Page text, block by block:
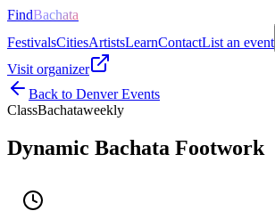
FindBachata
FestivalsCitiesArtistsLearnContactList an event
Visit organizer
Back to DenverEvents
ClassBachataweekly
Dynamic Bachata Footwork